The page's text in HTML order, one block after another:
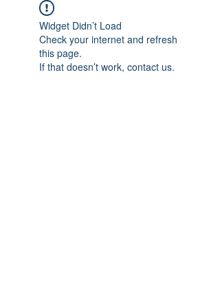
Widget Didn’t Load
Check your internet and refresh
this page.
If that doesn’t work, contact us.